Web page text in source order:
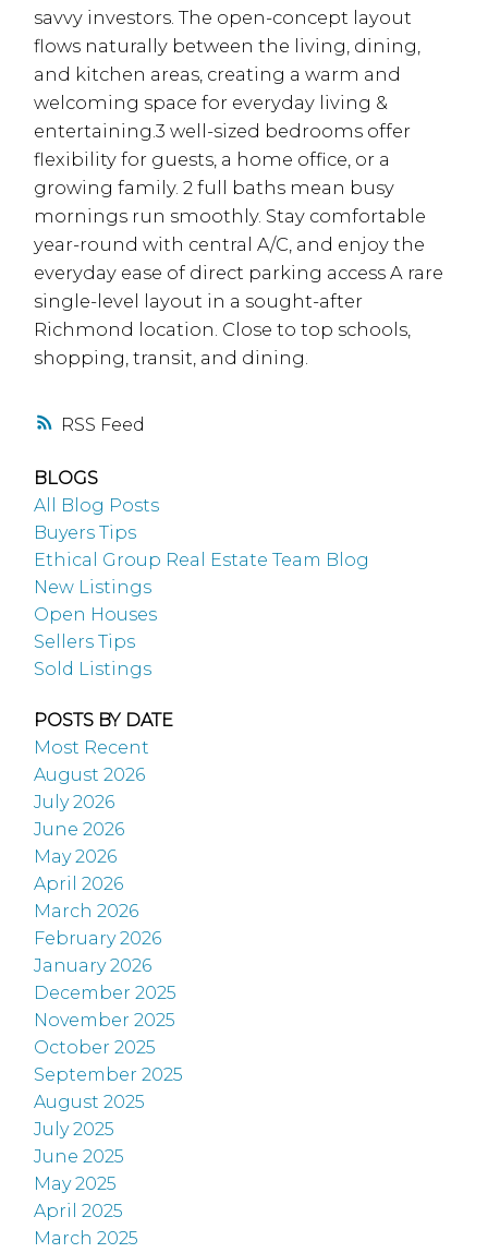
RSS
savvy investors. The open-concept layout
flows naturally between the living, dining,
and kitchen areas, creating a warm and
welcoming space for everyday living &
entertaining.3 well-sized bedrooms offer
flexibility for guests, a home office, or a
growing family. 2 full baths mean busy
mornings run smoothly. Stay comfortable
year-round with central A/C, and enjoy the
everyday ease of direct parking access A rare
single-level layout in a sought-after
Richmond location. Close to top schools,
shopping, transit, and dining.
BLOGS
All Blog Posts
Buyers Tips
Ethical Group Real Estate Team Blog
New Listings
Open Houses
Sellers Tips
Sold Listings
POSTS BY DATE
Most Recent
August 2026
July 2026
June 2026
May 2026
April 2026
March 2026
February 2026
January 2026
December 2025
November 2025
October 2025
September 2025
August 2025
July 2025
June 2025
May 2025
April 2025
March 2025